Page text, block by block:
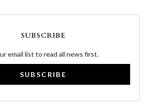
SUBSCRIBE
email list to read all news first.
SUBSCRIBE